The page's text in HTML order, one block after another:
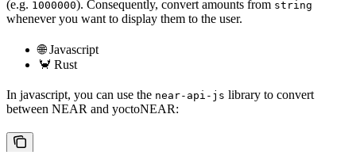
(e.g. 1000000). Consequently, convert amounts from string
whenever you want to display them to the user.
🌐 Javascript
🦀 Rust
In javascript, you can use the near-api-js library to convert
between NEAR and yoctoNEAR: